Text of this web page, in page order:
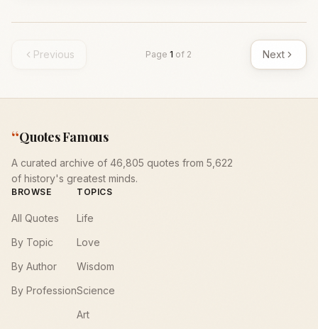
Previous Page 1 of 2 Next
“Quotes Famous
A curated archive of 46,805 quotes from 5,622
of history's greatest minds.
BROWSE
All Quotes
By Topic
By Author
By Profession
TOPICS
Life
Love
Wisdom
Science
Art